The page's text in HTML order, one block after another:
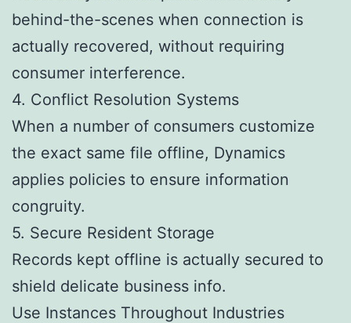
behind-the-scenes when connection is
actually recovered, without requiring
consumer interference.
4. Conflict Resolution Systems
When a number of consumers customize
the exact same file offline, Dynamics
applies policies to ensure information
congruity.
5. Secure Resident Storage
Records kept offline is actually secured to
shield delicate business info.
Use Instances Throughout Industries